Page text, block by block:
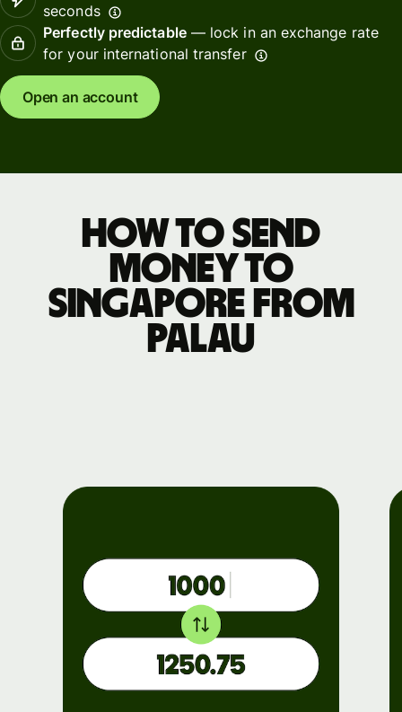
seconds
Perfectly predictable— lock in an exchange rate
for your international transfer
Open an account
How to send
money to
Singapore from
Palau